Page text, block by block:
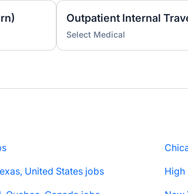
Select Medical
United States jobs
High